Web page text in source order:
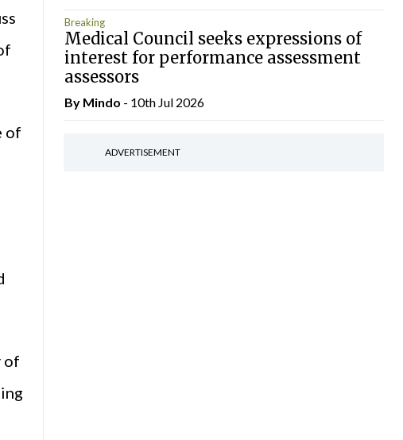
of
of
Breaking
Medical Council seeks expressions of
interest for performance assessment
assessors
By Mindo - 10th Jul 2026
ADVERTISEMENT